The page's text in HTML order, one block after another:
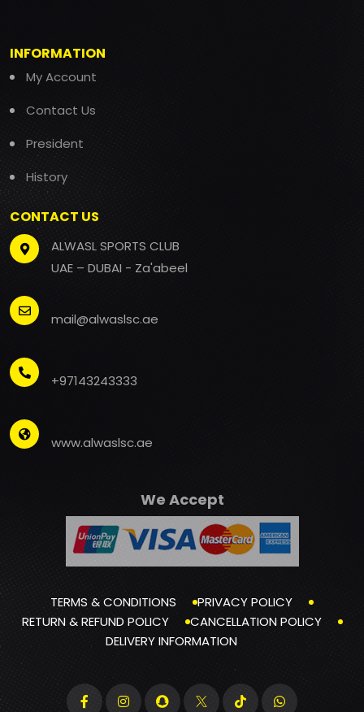
INFORMATION
My Account
Contact Us
President
History
CONTACT US
ALWASL SPORTS CLUB
UAE – DUBAI - Za'abeel
mail@alwaslsc.ae
+97143243333
www.alwaslsc.ae
We Accept
TERMS & CONDITIONS
PRIVACY POLICY
RETURN & REFUND POLICY
CANCELLATION POLICY
DELIVERY INFORMATION